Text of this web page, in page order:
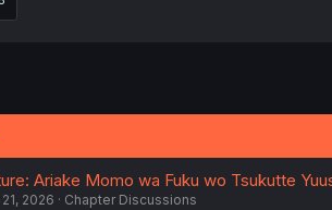
Ariake Momo wa Fuku wo Tsukutte
2026 Chapter Discussions